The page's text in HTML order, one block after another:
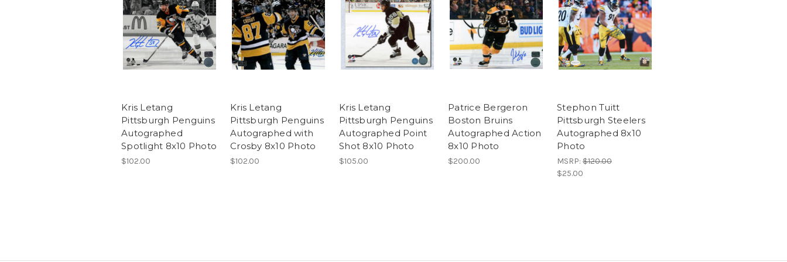
Kris Letang
Pittsburgh Penguins
Autographed
Spotlight 8x10 Photo
$102.00
Kris Letang
Pittsburgh Penguins
Autographed with
Crosby 8x10 Photo
$102.00
Kris Letang
Pittsburgh Penguins
Autographed Point
Shot 8x10 Photo
$105.00
Patrice Bergeron
Boston Bruins
Autographed Action
8x10 Photo
$200.00
Stephon Tuitt
Pittsburgh Steelers
Autographed 8x10
Photo
MSRP: $120.00
$25.00